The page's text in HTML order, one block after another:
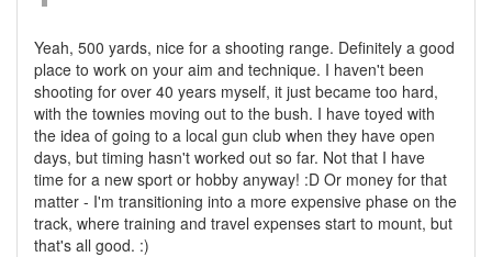
Yeah, 500 yards, nice for a shooting range. Definitely a good
place to work on your aim and technique. I haven't been
shooting for over 40 years myself, it just became too hard,
with the townies moving out to the bush. I have toyed with
the idea of going to a local gun club when they have open
days, but timing hasn't worked out so far. Not that I have
time for a new sport or hobby anyway! :D Or money for that
matter - I'm transitioning into a more expensive phase on the
track, where training and travel expenses start to mount, but
that's all good. :)